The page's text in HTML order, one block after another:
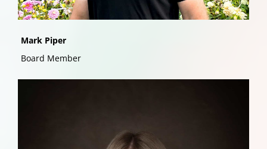
Mark Piper
Board Member